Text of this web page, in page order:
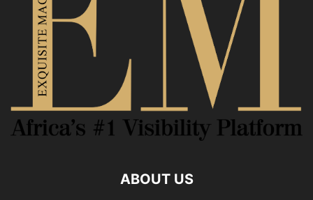
ABOUT US